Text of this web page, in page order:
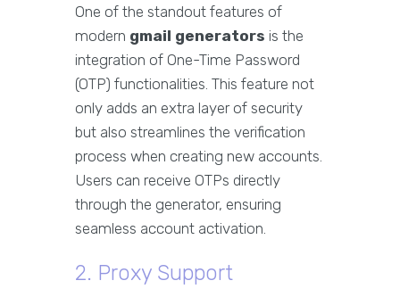
One of the standout features of
modern gmail generators is the
integration of One-Time Password
(OTP) functionalities. This feature not
only adds an extra layer of security
but also streamlines the verification
process when creating new accounts.
Users can receive OTPs directly
through the generator, ensuring
seamless account activation.
2. Proxy Support